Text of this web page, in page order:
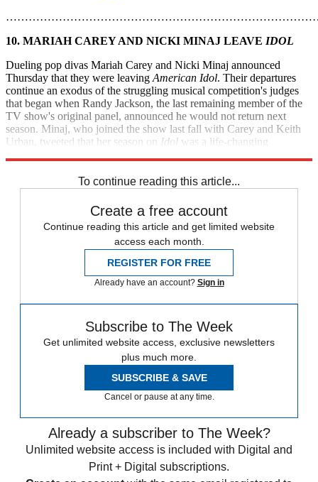
10. MARIAH CAREY AND NICKI MINAJ LEAVE IDOL
Dueling pop divas Mariah Carey and Nicki Minaj announced
Thursday that they were leaving American Idol. Their departures
continue an exodus of the struggling musical competition's judges
that began when Randy Jackson, the last remaining member of the
TV show's original panel, announced he would not return next
season. Minaj, who joined the show last fall with Carey and Keith
Urban, tweeted that her season on Idol was a life-changing
To continue reading this article...
Create a free account
Continue reading this article and get limited website
access each month.
REGISTER FOR FREE
Already have an account? Sign in
Subscribe to The Week
Get unlimited website access, exclusive newsletters
plus much more.
SUBSCRIBE & SAVE
Cancel or pause at any time.
Already a subscriber to The Week?
Unlimited website access is included with Digital and
Print + Digital subscriptions.